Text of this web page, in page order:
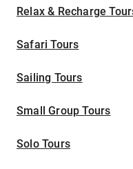
Relax & Recharge
Safari Tours
Sailing Tours
Small Group Tours
Solo Tours